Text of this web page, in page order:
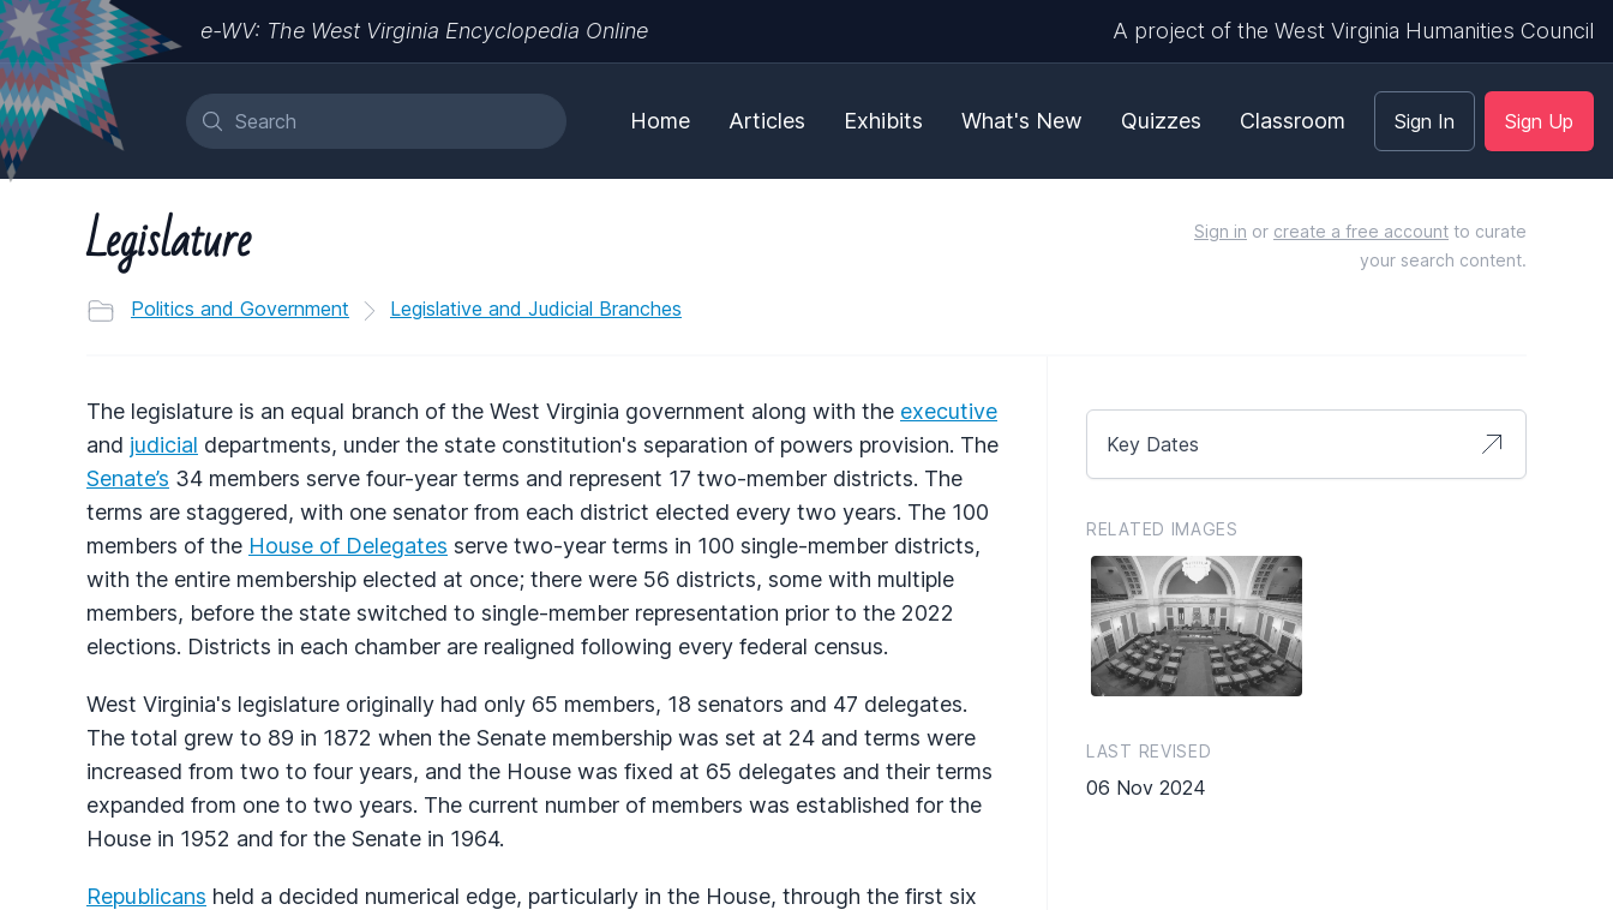
e-WV: The West Virginia Encyclopedia Online A project of the West Virginia Humanities Council
Home Articles Exhibits What's New Quizzes Classroom Sign In Sign Up
Legislature
Politics and Government Legislative and Judicial Branches
Sign in or create a free account to curate
your search content.
The legislature is an equal branch of the West Virginia government along with the executive
and judicial departments, under the state constitution's separation of powers provision. The
Senate’s 34 members serve four-year terms and represent 17 two-member districts. The
terms are staggered, with one senator from each district elected every two years. The 100
members of the House of Delegates serve two-year terms in 100 single-member districts,
with the entire membership elected at once; there were 56 districts, some with multiple
members, before the state switched to single-member representation prior to the 2022
elections. Districts in each chamber are realigned following every federal census.
West Virginia's legislature originally had only 65 members, 18 senators and 47 delegates.
The total grew to 89 in 1872 when the Senate membership was set at 24 and terms were
increased from two to four years, and the House was fixed at 65 delegates and their terms
expanded from one to two years. The current number of members was established for the
House in 1952 and for the Senate in 1964.
Republicans held a decided numerical edge, particularly in the House, through the first six
Key Dates
RELATED IMAGES
LAST REVISED
06 Nov 2024